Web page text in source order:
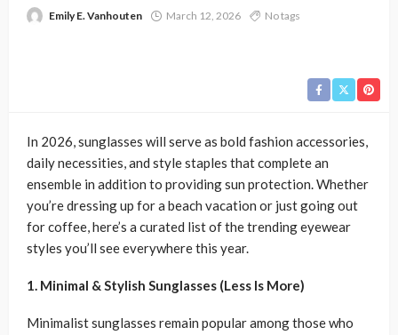
Emily E. Vanhouten March 12, 2026 No tags
In 2026, sunglasses will serve as bold fashion accessories,
daily necessities, and style staples that complete an
ensemble in addition to providing sun protection. Whether
you’re dressing up for a beach vacation or just going out
for coffee, here’s a curated list of the trending eyewear
styles you’ll see everywhere this year.
1. Minimal & Stylish Sunglasses (Less Is More)
Minimalist sunglasses remain popular among those who